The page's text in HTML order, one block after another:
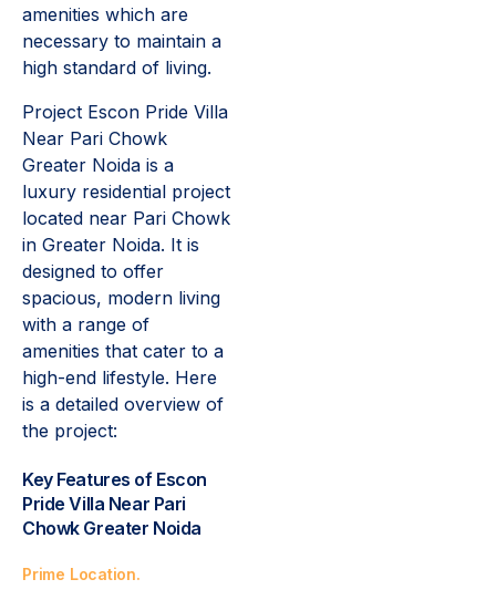
amenities which are
necessary to maintain a
high standard of living.
Project Escon Pride Villa
Near Pari Chowk
Greater Noida is a
luxury residential project
located near Pari Chowk
in Greater Noida. It is
designed to offer
spacious, modern living
with a range of
amenities that cater to a
high-end lifestyle. Here
is a detailed overview of
the project:
Key Features of Escon
Pride Villa Near Pari
Chowk Greater Noida
Prime Location.